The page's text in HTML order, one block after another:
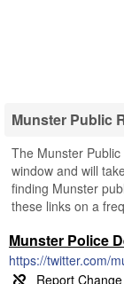
Munster Public
The Munster
window and will
finding Munster
these links on a
Munster Police
https://twitter.com/